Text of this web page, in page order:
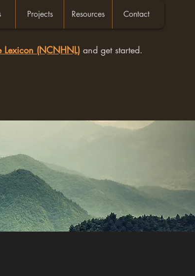
Projects Resources Contact
Lexicon (NCNHNL) and get started.